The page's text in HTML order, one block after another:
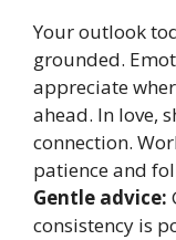
Your outlook
grounded.
appreciate
ahead. In love,
connection.
patience and
Gentle advice:
consistency is